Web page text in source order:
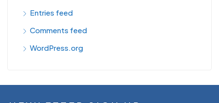
Entries feed
Comments feed
WordPress.org